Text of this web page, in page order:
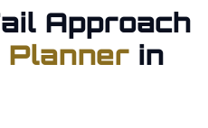
Approach
Planner in